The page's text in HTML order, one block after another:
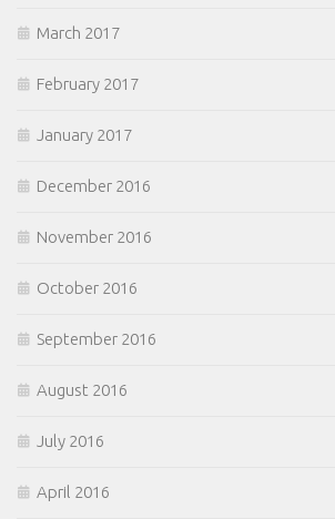
March 2017
February 2017
January 2017
December 2016
November 2016
October 2016
September 2016
August 2016
July 2016
April 2016